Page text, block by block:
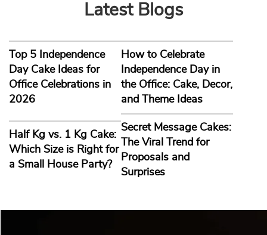
Latest Blogs
Top 5 Independence
Day Cake Ideas for
Office Celebrations in
2026
How to Celebrate
Independence Day in
the Office: Cake, Decor,
and Theme Ideas
Half Kg vs. 1 Kg Cake:
Which Size is Right for
a Small House Party?
Secret Message Cakes:
The Viral Trend for
Proposals and
Surprises